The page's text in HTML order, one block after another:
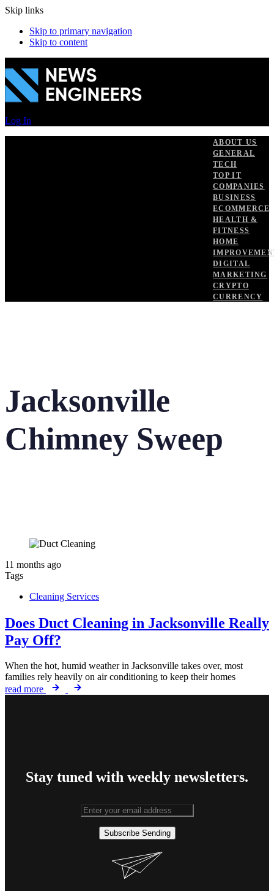
Skip links
Skip to primary navigation
Skip to content
Log In
ABOUT US
GENERAL
TECH
TOP IT
COMPANIES
BUSINESS
ECOMMERCE
HEALTH &
FITNESS
HOME
DIGITAL
MARKETING
CRYPTO
CURRENCY
Jacksonville
Chimney Sweep
11 months ago
Tags
Cleaning Services
Does Duct Cleaning in Jacksonville Really
Pay Off?
When the hot, humid weather in Jacksonville takes over, most
families rely heavily on air conditioning to keep their homes
read more
Stay tuned with weekly newsletters.
Subscribe Sending